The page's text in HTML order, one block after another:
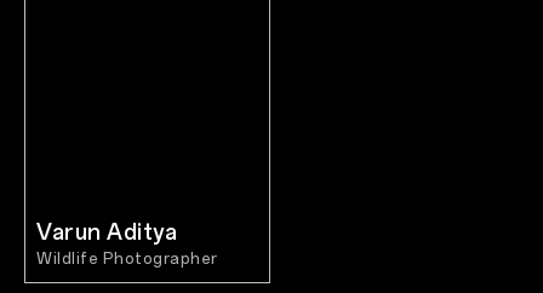
Varun Aditya
Wildlife Photographer